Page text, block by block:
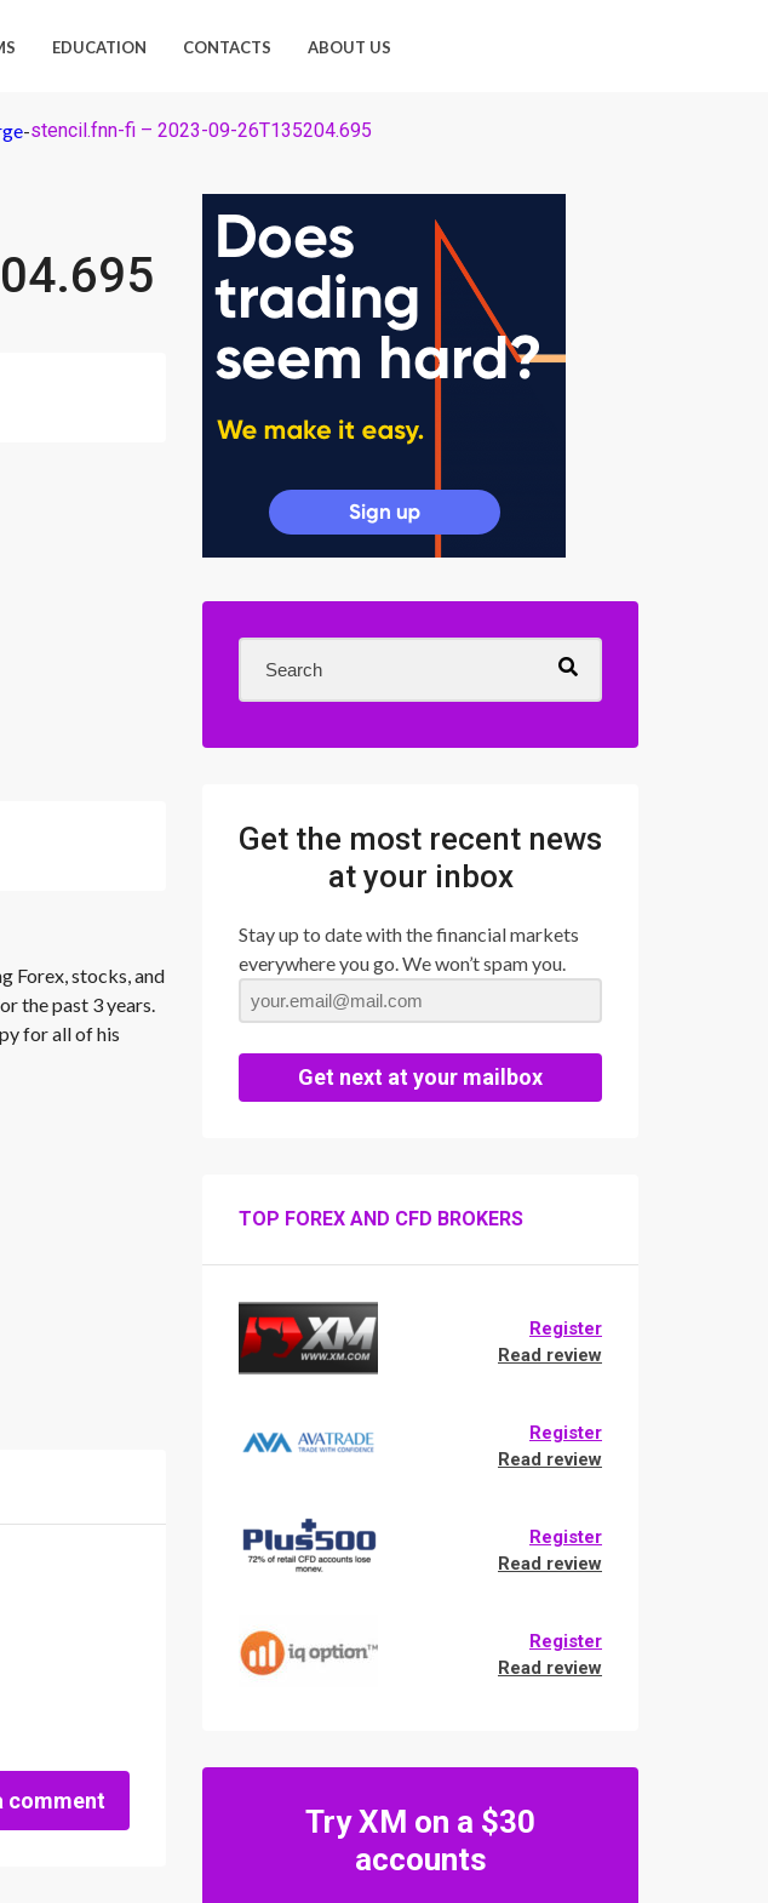
EDUCATION CONTACTS ABOUT US
-stencil.fnn-fi – 2023-09-26T135204.695
Forex, stocks, and
the past 3 years.
for all of his
comment
Get the most recent news
at your inbox
Stay up to date with the financial markets
everywhere you go. We won’t spam you.
Get next at your mailbox
TOP FOREX AND CFD BROKERS
Register
Read review
Register
Read review
Register
Read review
Register
Read review
Try XM on a $30
accounts